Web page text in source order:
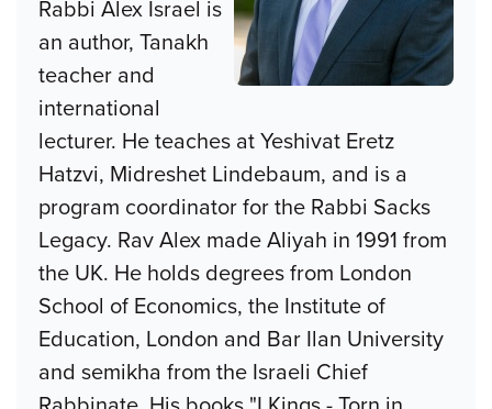
Rabbi Alex Israel is
an author, Tanakh
teacher and
international
lecturer. He teaches at Yeshivat Eretz
Hatzvi, Midreshet Lindebaum, and is a
program coordinator for the Rabbi Sacks
Legacy. Rav Alex made Aliyah in 1991 from
the UK. He holds degrees from London
School of Economics, the Institute of
Education, London and Bar Ilan University
and semikha from the Israeli Chief